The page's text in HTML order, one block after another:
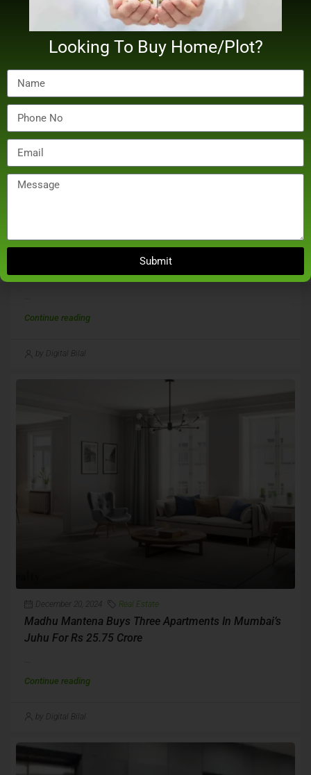
December 21, 2024 Real Estate
Noida Authority Seals 27 Unsold Flats Of Skytech
Metro Over Dues Of Over Rs 30 Crore
Continue reading
by Digital Bilal
December 20, 2024 Real Estate
Madhu Mantena Buys Three Apartments In Mumbai’s
Juhu For Rs 25.75 Crore
Continue reading
by Digital Bilal
Looking To Buy Home/Plot?
Submit